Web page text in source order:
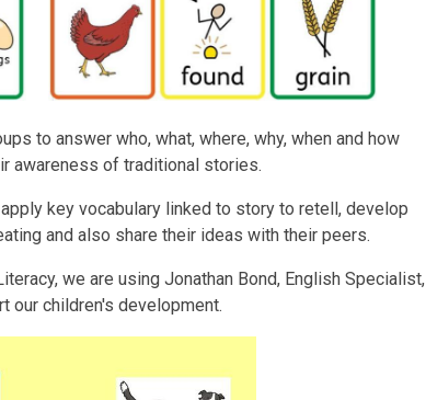
to answer who, what, where, why, when and how
awareness of traditional stories.
key vocabulary linked to story to retell, develop
and also share their ideas with their peers.
we are using Jonathan Bond, English Specialist,
our children's development.